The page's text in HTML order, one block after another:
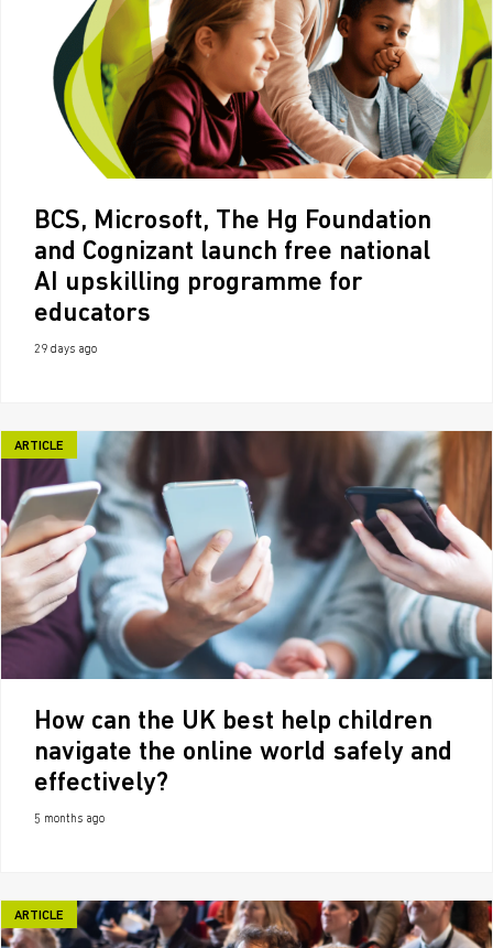
BCS, Microsoft, The Hg Foundation
and Cognizant launch free national
AI upskilling programme for
educators
29 days ago
ARTICLE
How can the UK best help children
navigate the online world safely and
effectively?
5 months ago
ARTICLE